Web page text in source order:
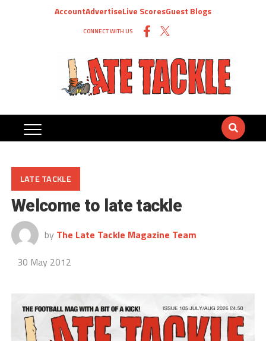
AccountAdvertiseLive ScoresGuest Blogs
CONNECT WITH US
LATE TACKLE
Welcome to late tackle
by The Late Tackle Magazine Team
30 May 2012